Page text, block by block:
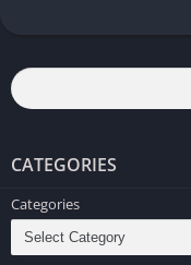
CATEGORIES
Categories